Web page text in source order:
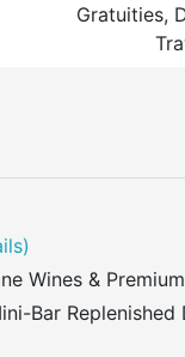
Gratuities,
Wines &
Bar Replenished